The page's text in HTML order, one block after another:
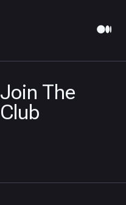
Join The
Club